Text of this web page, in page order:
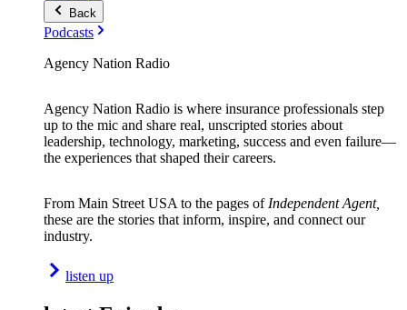
Back
Podcasts
Agency Nation Radio
Agency Nation Radio is where insurance professionals step
up to the mic and share real, unscripted stories about
leadership, technology, marketing, success and even failure—
the experiences that shaped their careers.
From Main Street USA to the pages of Independent Agent,
these are the stories that inform, inspire, and connect our
industry.
listen up